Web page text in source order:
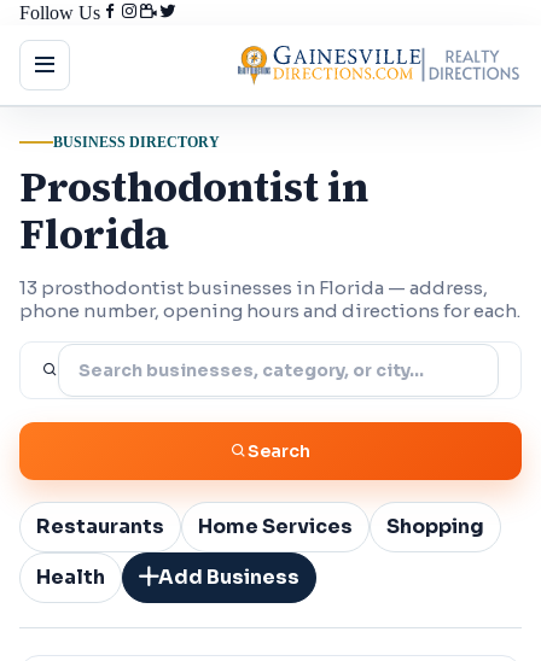
Follow Us
BUSINESS DIRECTORY
Prosthodontist in
Florida
13 prosthodontist businesses in Florida — address,
phone number, opening hours and directions for each.
Search
Restaurants Home Services
Shopping
Health
Add Business